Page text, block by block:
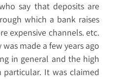
say that deposits are
which a bank raises
expensive channels. etc.
made a few years ago
in general and the high
It was claimed